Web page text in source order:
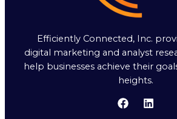
Efficiently Connected, Inc.
digital marketing and analyst
help businesses achieve their
heights.